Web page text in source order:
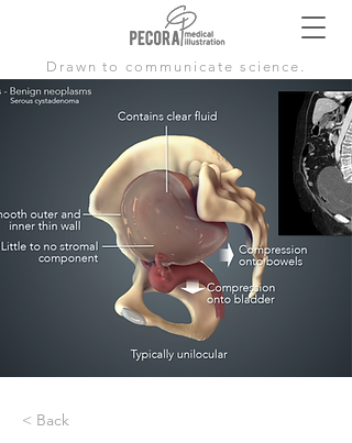
Drawn to communicate science.
< Back